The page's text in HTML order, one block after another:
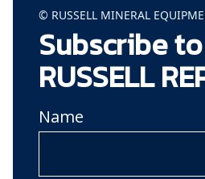
© RUSSELL MINERAL
Subscribe
RUSSELL
Name